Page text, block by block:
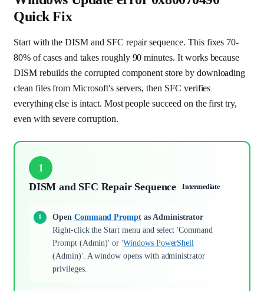
Quick Fix
Start with the DISM and SFC repair sequence. This fixes 70-
80% of cases and takes roughly 90 minutes. It works because
DISM rebuilds the corrupted component store by downloading
clean files from Microsoft's servers, then SFC verifies
everything else is intact. Most people succeed on the first try,
even with severe corruption.
1
DISM and SFC Repair Sequence
Intermediate
Open Command Prompt as Administrator
Right-click the Start menu and select 'Command
Prompt (Admin)' or 'Windows PowerShell
(Admin)'. A window opens with administrator
privileges.